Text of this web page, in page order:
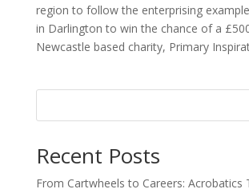
region to follow the enterprising
in Darlington to win the chance of a
Newcastle based charity, Primary
Recent Posts
From Cartwheels to Careers: Acrobatics